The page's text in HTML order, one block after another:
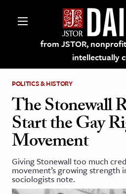
from JSTOR,
intellectually
on JSTOR
and Learning
& Culture
POLITICS & HISTORY
The Stonewall
Start the Gay
Movement
Giving Stonewall too much
movement’s growing strength
sociologists note.